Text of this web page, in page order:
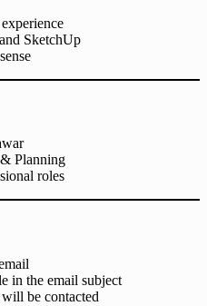
SketchUp
Planning
roles
in the email subject
be contacted